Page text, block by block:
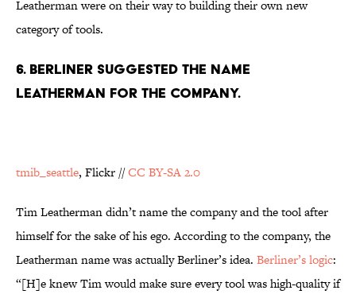
Leatherman were on their way to building their own new
category of tools.
6. BERLINER SUGGESTED THE NAME
LEATHERMAN FOR THE COMPANY.
tmib_seattle, Flickr //CC BY-SA 2.0
Tim Leatherman didn’t name the company and the tool after
himself for the sake of his ego. According to the company, the
Leatherman name was actually Berliner’s idea. Berliner’s logic:
“[H]e knew Tim would make sure every tool was high-quality if